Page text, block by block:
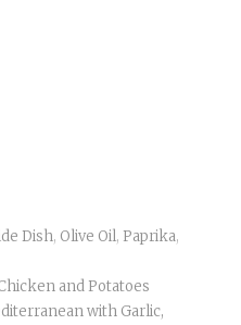
Dish, Olive Oil, Paprika,
and Potatoes
with Garlic,